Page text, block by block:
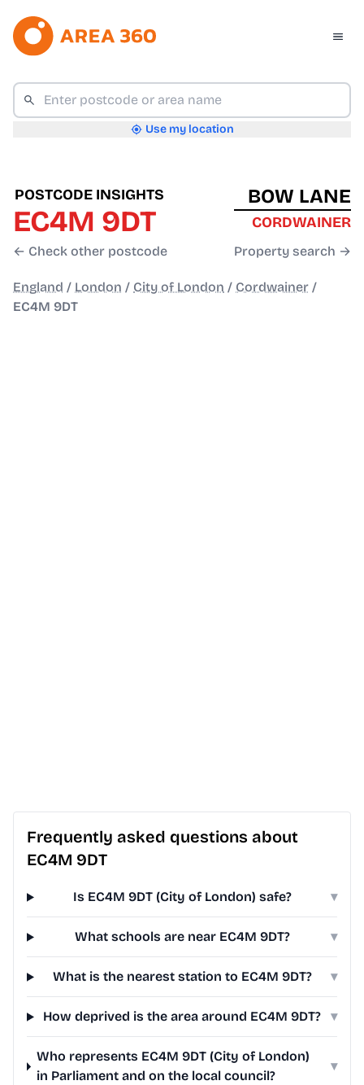
Use my location
POSTCODE INSIGHTS
EC4M 9DT
← Check other postcode
BOW LANE
CORDWAINER
Property search →
England / London / City of London / Cordwainer /
EC4M 9DT
Frequently asked questions about
EC4M 9DT
Is EC4M 9DT (City of London) safe? ▾
What schools are near EC4M 9DT? ▾
What is the nearest station to EC4M 9DT? ▾
How deprived is the area around EC4M 9DT? ▾
Who represents EC4M 9DT (City of London)
in Parliament and on the local council?
▾